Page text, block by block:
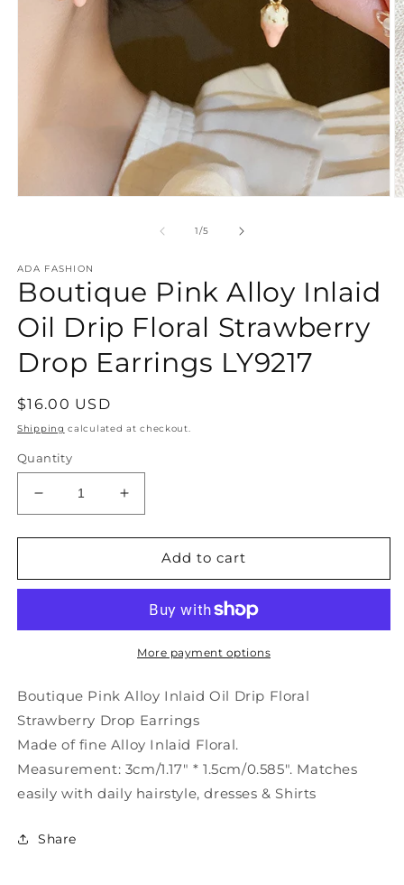
1/of
5
ADA FASHION
Boutique Pink Alloy Inlaid
Oil Drip Floral Strawberry
Drop Earrings LY9217
Regular
price
$16.00 USD
Shipping calculated at checkout.
Quantity
Decrease
quantity
for
Pink
Oil
Strawberry
Drop
Earrings
LY9217
Increase
quantity
for
Boutique
Pink
Inlaid
Oil
Drip
Strawberry
Drop
Earrings
LY9217
Add to cart
More payment options
Boutique Pink Alloy Inlaid Oil Drip Floral
Strawberry Drop Earrings
Made of fine Alloy Inlaid Floral.
Measurement: 3cm/1.17" * 1.5cm/0.585". Matches
easily with daily hairstyle, dresses & Shirts
Share